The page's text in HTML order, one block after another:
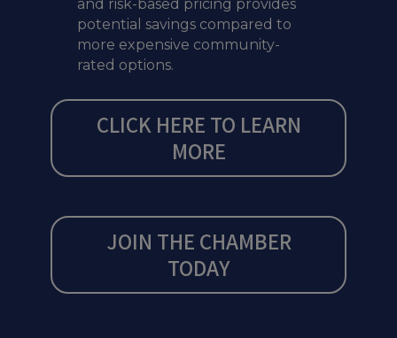
and risk-based pricing provides
potential savings compared to
more expensive community-
rated options.
CLICK HERE TO LEARN
MORE
JOIN THE CHAMBER
TODAY